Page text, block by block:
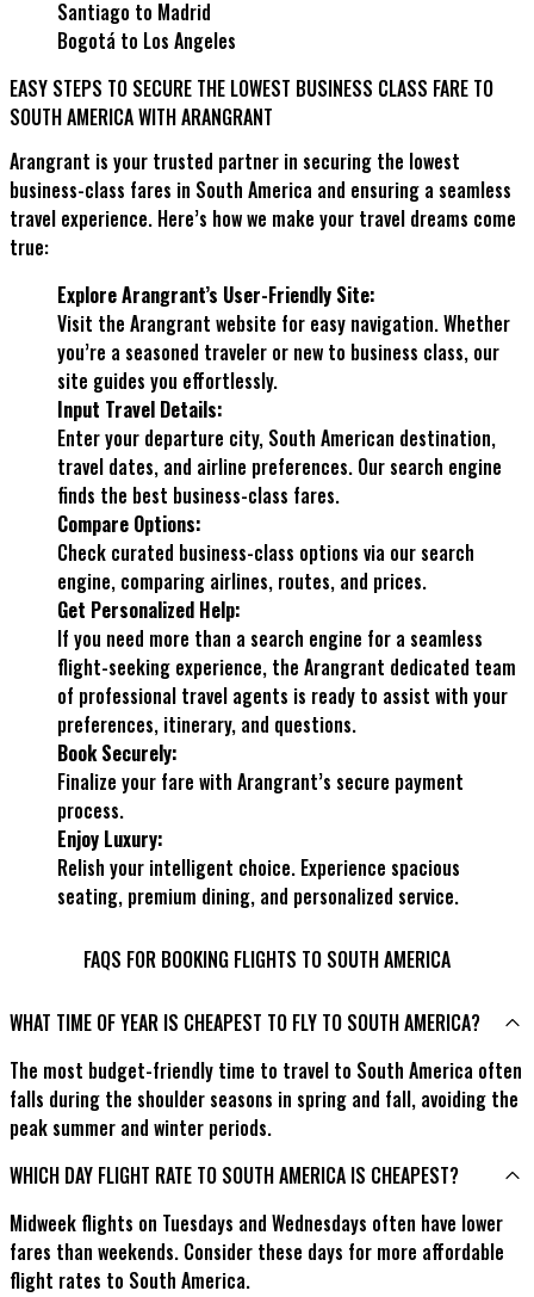
Santiago to Madrid
Bogotá to Los Angeles
EASY STEPS TO SECURE THE LOWEST BUSINESS CLASS FARE TO
SOUTH AMERICA WITH ARANGRANT
Arangrant is your trusted partner in securing the lowest
business-class fares in South America and ensuring a seamless
travel experience. Here’s how we make your travel dreams come
true:
Explore Arangrant’s User-Friendly Site:
Visit the Arangrant website for easy navigation. Whether
you’re a seasoned traveler or new to business class, our
site guides you effortlessly.
Input Travel Details:
Enter your departure city, South American destination,
travel dates, and airline preferences. Our search engine
finds the best business-class fares.
Compare Options:
Check curated business-class options via our search
engine, comparing airlines, routes, and prices.
Get Personalized Help:
If you need more than a search engine for a seamless
flight-seeking experience, the Arangrant dedicated team
of professional travel agents is ready to assist with your
preferences, itinerary, and questions.
Book Securely:
Finalize your fare with Arangrant’s secure payment
process.
Enjoy Luxury:
Relish your intelligent choice. Experience spacious
seating, premium dining, and personalized service.
FAQS FOR BOOKING FLIGHTS TO SOUTH AMERICA
WHAT TIME OF YEAR IS CHEAPEST TO FLY TO SOUTH AMERICA?
The most budget-friendly time to travel to South America often
falls during the shoulder seasons in spring and fall, avoiding the
peak summer and winter periods.
WHICH DAY FLIGHT RATE TO SOUTH AMERICA IS CHEAPEST?
Midweek flights on Tuesdays and Wednesdays often have lower
fares than weekends. Consider these days for more affordable
flight rates to South America.